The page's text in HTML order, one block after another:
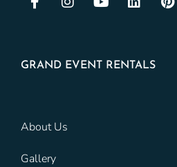
GRAND EVENT RENTALS
About Us
Gallery